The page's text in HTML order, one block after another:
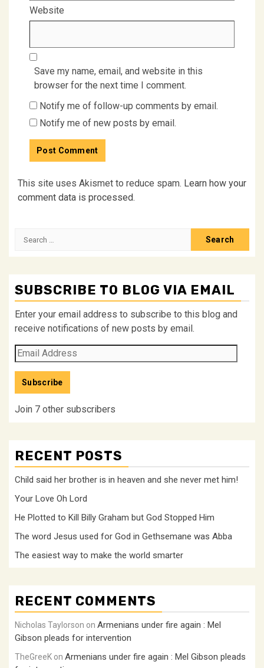
Website
Save my name, email, and website in this
browser for the next time I comment.
Notify me of follow-up comments by email.
Notify me of new posts by email.
This site uses Akismet to reduce spam. Learn how your
comment data is processed.
Search
SUBSCRIBE TO BLOG VIA EMAIL
Enter your email address to subscribe to this blog and
receive notifications of new posts by email.
Email
Address
Subscribe
Join 7 other subscribers
RECENT POSTS
Child said her brother is in heaven and she never met him!
Your Love Oh Lord
He Plotted to Kill Billy Graham but God Stopped Him
The word Jesus used for God in Gethsemane was Abba
The easiest way to make the world smarter
RECENT COMMENTS
Nicholas Taylorson on Armenians under fire again : Mel
Gibson pleads for intervention
TheGreeK on Armenians under fire again : Mel Gibson pleads